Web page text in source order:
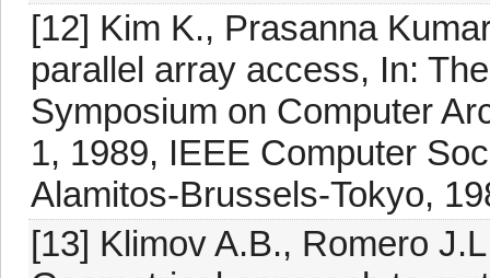
[12] Kim K., Prasanna
parallel array access, In:
Symposium on Computer
1, 1989, IEEE Computer
Alamitos-Brussels-Tokyo,
[13] Klimov A.B., Romero